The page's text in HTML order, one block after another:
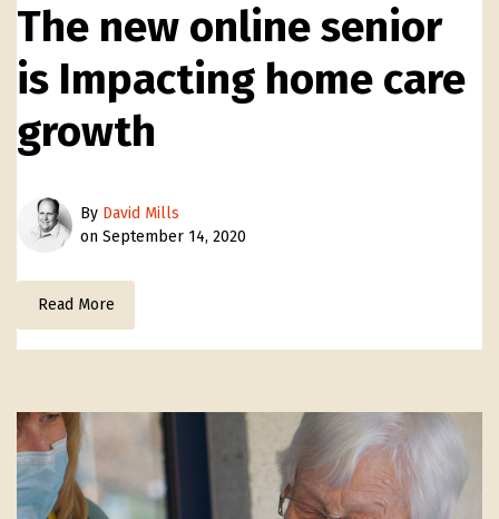
The new online senior
is Impacting home care
growth
By David Mills
on September 14, 2020
Read More